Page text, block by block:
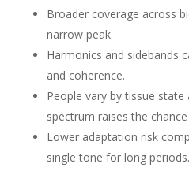
Broader coverage across
narrow peak.
Harmonics and sidebands
and coherence.
People vary by tissue
spectrum raises the
Lower adaptation risk
single tone for long periods.